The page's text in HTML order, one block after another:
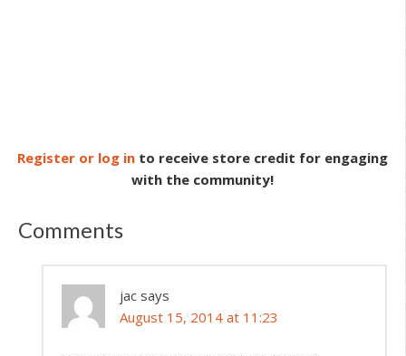
Register or log in to receive store credit for engaging
with the community!
Comments
jac says
August 15, 2014 at 11:23